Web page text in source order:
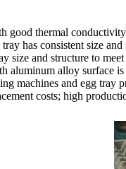
good thermal
has consistent size
size and structure to
aluminum alloy surface
machines and egg tray
costs; high